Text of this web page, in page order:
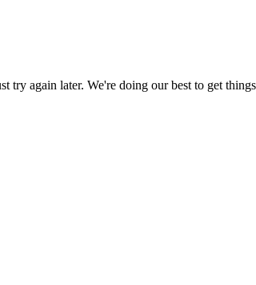
try again later. We're doing our best to get